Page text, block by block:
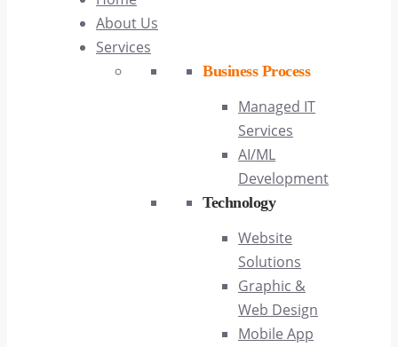
About Us
Services
Business Process
Managed IT
Services
AI/ML
Development
Technology
Website
Solutions
Graphic &
Web Design
Mobile App